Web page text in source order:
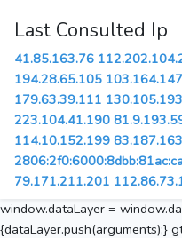
Last Consulted Ip
41.85.163.76
194.28.65.105
179.63.39.111
223.104.41.190
114.10.152.199
79.171.211.201
window.dataLayer =
{dataLayer.push(arguments);}